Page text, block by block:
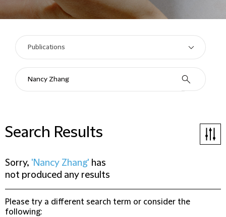
Search Results
Sorry, 'Nancy Zhang' has
not produced any results
Please try a different search term or consider the
following: